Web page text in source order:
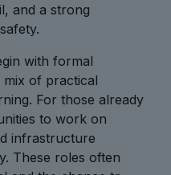
and a strong
with formal
of practical
For those already
to work on
infrastructure
These roles often